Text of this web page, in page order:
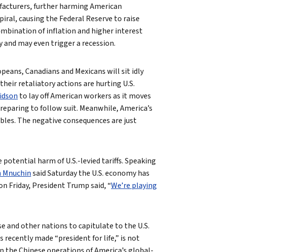
further harming American
causing the Federal Reserve to raise
of inflation and higher interest
may even trigger a recession.
Canadians and Mexicans will sit idly
retaliatory actions are hurting U.S.
to lay off American workers as it moves
to follow suit. Meanwhile, America’s
The negative consequences are just
harm of U.S.-levied tariffs. Speaking
Mnuchinsaid Saturday the U.S. economy has
Friday, President Trump said, “We’re playing
and other nations to capitulate to the U.S.
recently made “president for life,” is not